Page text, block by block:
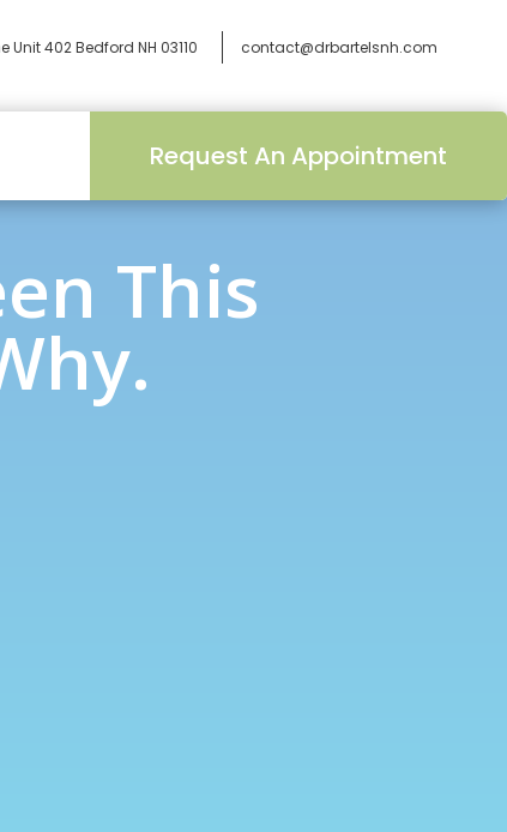
Unit 402Bedford NH 03110 contact@drbartelsnh.com
Request An Appointment
This